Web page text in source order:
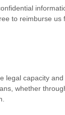
to reimburse
legal capacity
whether